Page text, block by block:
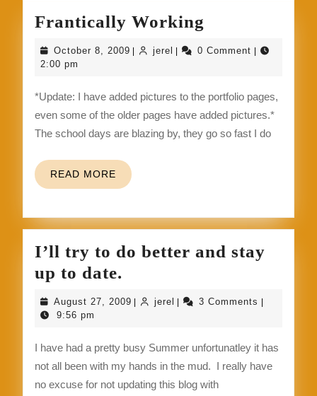
Frantically Working
Working
October 8, 2009 October
| jerel jerel
| 0 Comment |
2:00 pm
*Update: I have added pictures to the portfolio pages,
even some of the older pages have added pictures.*
The school days are blazing by, they go so fast I do
READ MORE READ
MORE
I’ll try to do better and stay
up to date.
try
better
and
August 27, 2009 August
| jerel jerel
| 3 Comments |
9:56 pm
I have had a pretty busy Summer unfortunatley it has
not all been with my hands in the mud. I really have
no excuse for not updating this blog with